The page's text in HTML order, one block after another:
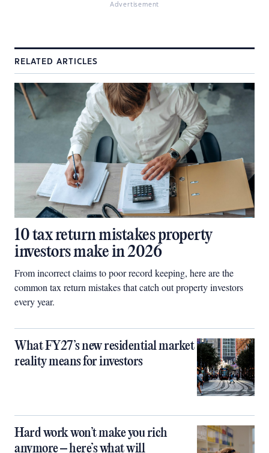
Advertisement
RELATED ARTICLES
10 tax return mistakes property
investors make in 2026
From incorrect claims to poor record keeping, here are the
common tax return mistakes that catch out property investors
every year.
What FY27’s new residential market
reality means for investors
Hard work won’t make you rich
anymore – here’s what will